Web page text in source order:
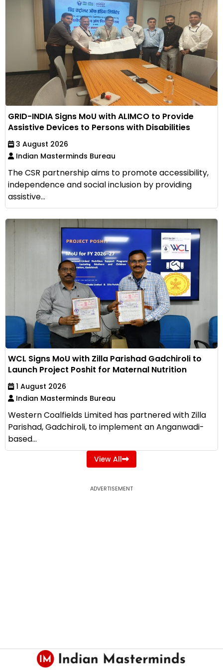
GRID-INDIA Signs MoU with ALIMCO to Provide
Assistive Devices to Persons with Disabilities
3 August 2026
Indian Masterminds Bureau
The CSR partnership aims to promote accessibility,
independence and social inclusion by providing
assistive...
WCL Signs MoU with Zilla Parishad Gadchiroli to
Launch Project Poshit for Maternal Nutrition
1 August 2026
Indian Masterminds Bureau
Western Coalfields Limited has partnered with Zilla
Parishad, Gadchiroli, to implement an Anganwadi-
based...
View All
ADVERTISEMENT